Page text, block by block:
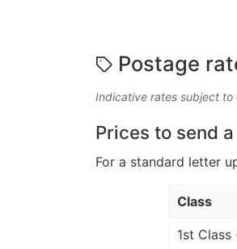
Postage
Indicative rates subject
Prices to send
For a standard letter
Class
1st